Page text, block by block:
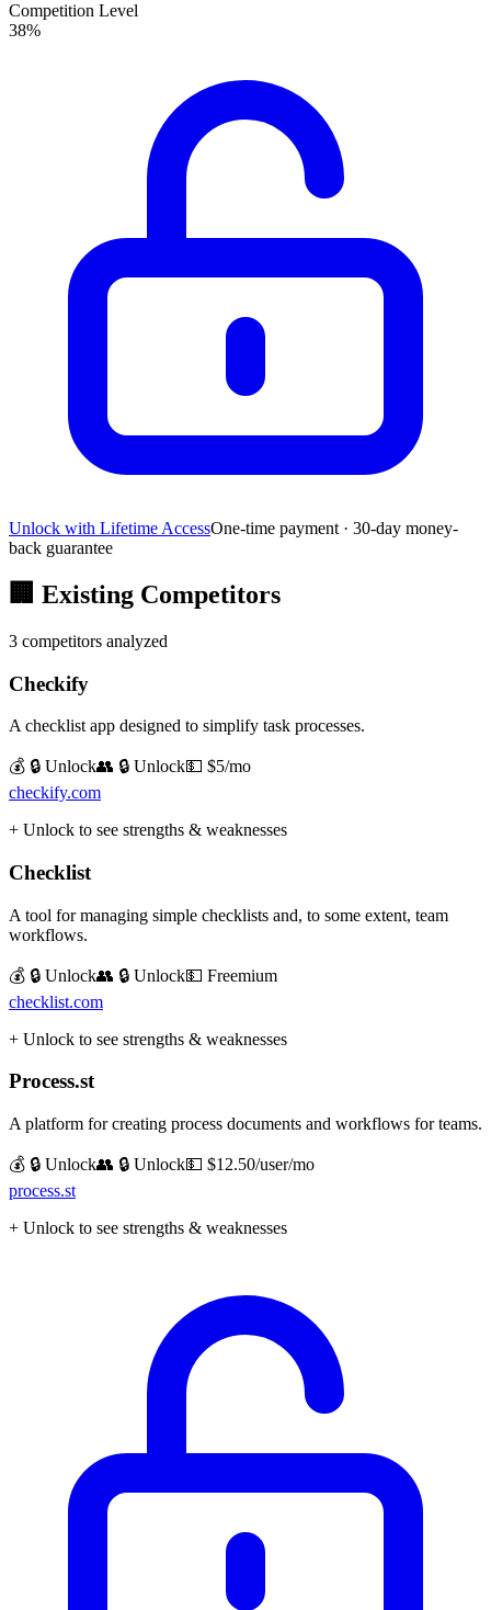
Competition Level
38%
Unlock with Lifetime AccessOne-time payment · 30-day money-
back guarantee
🏢 Existing Competitors
3 competitors analyzed
Checkify
A checklist app designed to simplify task processes.
💰 🔒 Unlock👥 🔒 Unlock💵 $5/mo
checkify.com
+ Unlock to see strengths & weaknesses
Checklist
A tool for managing simple checklists and, to some extent, team
workflows.
💰 🔒 Unlock👥 🔒 Unlock💵 Freemium
checklist.com
+ Unlock to see strengths & weaknesses
Process.st
A platform for creating process documents and workflows for teams.
💰 🔒 Unlock👥 🔒 Unlock💵 $12.50/user/mo
process.st
+ Unlock to see strengths & weaknesses